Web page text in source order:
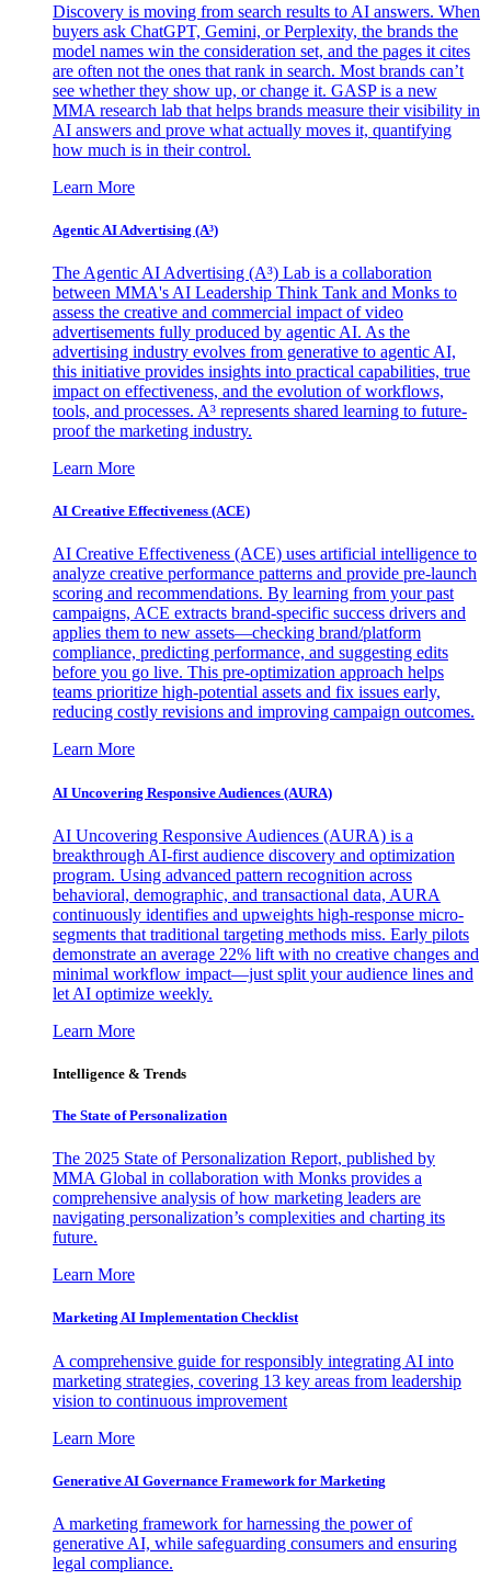
Discovery is moving from search results to AI answers. When
buyers ask ChatGPT, Gemini, or Perplexity, the brands the
model names win the consideration set, and the pages it cites
are often not the ones that rank in search. Most brands can’t
see whether they show up, or change it. GASP is a new
MMA research lab that helps brands measure their visibility in
AI answers and prove what actually moves it, quantifying
how much is in their control.
Learn More
Agentic AI Advertising (A³)
The Agentic AI Advertising (A³) Lab is a collaboration
between MMA's AI Leadership Think Tank and Monks to
assess the creative and commercial impact of video
advertisements fully produced by agentic AI. As the
advertising industry evolves from generative to agentic AI,
this initiative provides insights into practical capabilities, true
impact on effectiveness, and the evolution of workflows,
tools, and processes. A³ represents shared learning to future-
proof the marketing industry.
Learn More
AI Creative Effectiveness (ACE)
AI Creative Effectiveness (ACE) uses artificial intelligence to
analyze creative performance patterns and provide pre-launch
scoring and recommendations. By learning from your past
campaigns, ACE extracts brand-specific success drivers and
applies them to new assets—checking brand/platform
compliance, predicting performance, and suggesting edits
before you go live. This pre-optimization approach helps
teams prioritize high-potential assets and fix issues early,
reducing costly revisions and improving campaign outcomes.
Learn More
AI Uncovering Responsive Audiences (AURA)
AI Uncovering Responsive Audiences (AURA) is a
breakthrough AI-first audience discovery and optimization
program. Using advanced pattern recognition across
behavioral, demographic, and transactional data, AURA
continuously identifies and upweights high-response micro-
segments that traditional targeting methods miss. Early pilots
demonstrate an average 22% lift with no creative changes and
minimal workflow impact—just split your audience lines and
let AI optimize weekly.
Learn More
Intelligence & Trends
The State of Personalization
The 2025 State of Personalization Report, published by
MMA Global in collaboration with Monks provides a
comprehensive analysis of how marketing leaders are
navigating personalization’s complexities and charting its
future.
Learn More
Marketing AI Implementation Checklist
A comprehensive guide for responsibly integrating AI into
marketing strategies, covering 13 key areas from leadership
vision to continuous improvement
Learn More
Generative AI Governance Framework for Marketing
A marketing framework for harnessing the power of
generative AI, while safeguarding consumers and ensuring
legal compliance.